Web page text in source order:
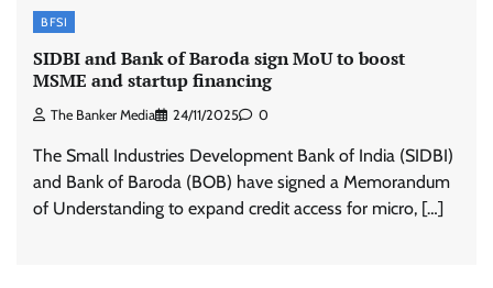
BFSI
SIDBI and Bank of Baroda sign MoU to boost
MSME and startup financing
The Banker Media 24/11/2025 0
The Small Industries Development Bank of India (SIDBI)
and Bank of Baroda (BOB) have signed a Memorandum
of Understanding to expand credit access for micro, […]